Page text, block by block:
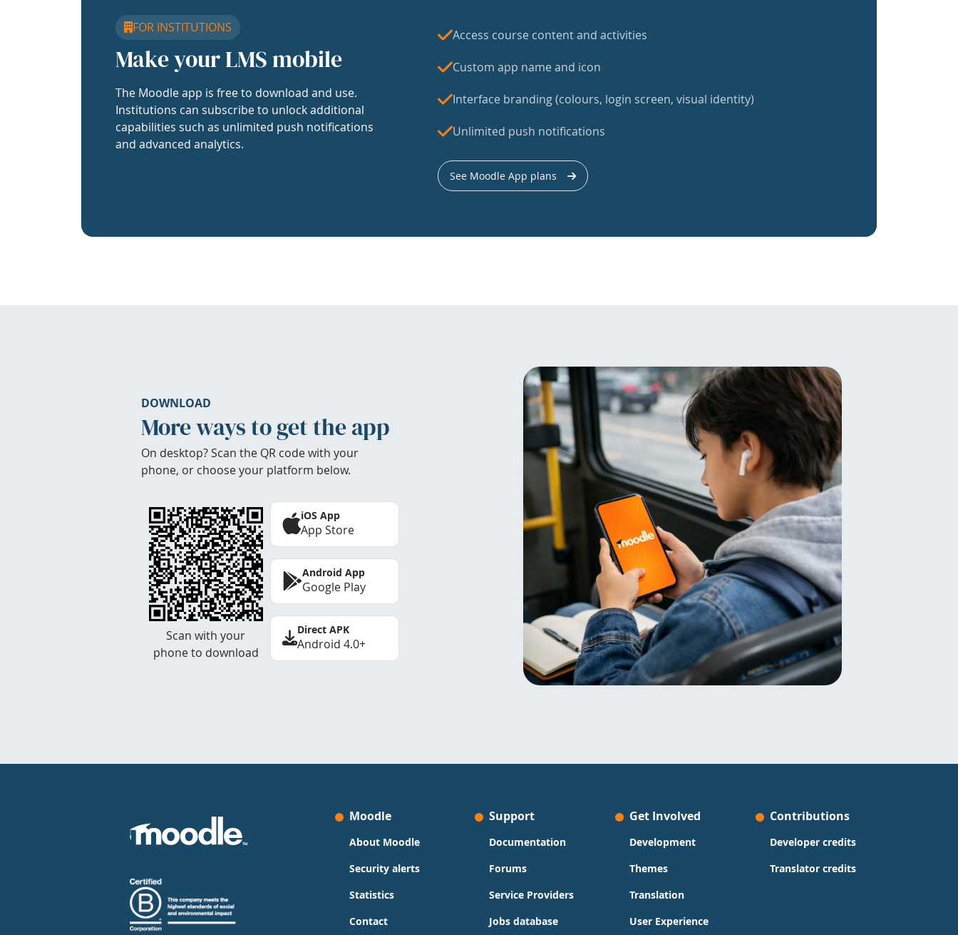
FOR INSTITUTIONS
Make your LMS mobile
The Moodle app is free to download and use.
Institutions can subscribe to unlock additional
capabilities such as unlimited push notifications
and advanced analytics.
Access course content and activities
Custom app name and icon
Interface branding (colours, login screen, visual identity)
Unlimited push notifications
See Moodle App plans
DOWNLOAD
More ways to get the app
On desktop? Scan the QR code with your
phone, or choose your platform below.
Scan with your
phone to download
iOS App
App Store
Android App
Google Play
Direct APK
Android 4.0+
Moodle
About Moodle
Security alerts
Statistics
Contact
Support
Documentation
Forums
Service Providers
Jobs database
Get Involved
Development
Themes
Translation
User Experience
Contributions
Developer credits
Translator credits